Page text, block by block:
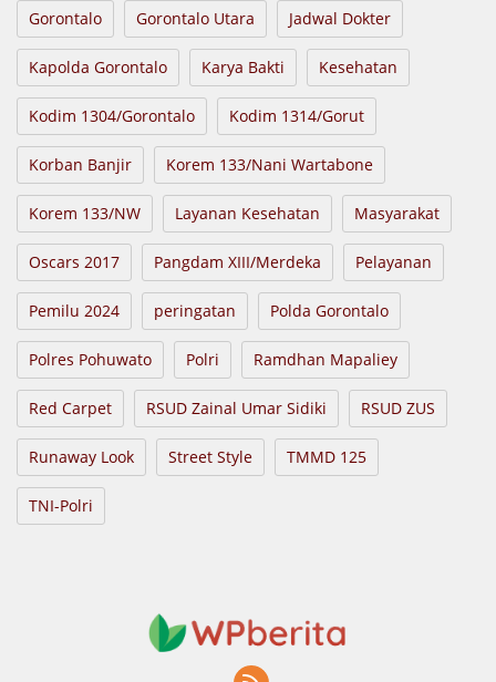
Gorontalo Gorontalo Utara Jadwal Dokter
Kapolda Gorontalo Karya Bakti Kesehatan
Kodim 1304/Gorontalo Kodim 1314/Gorut
Korban Banjir Korem 133/Nani Wartabone
Korem 133/NW Layanan Kesehatan Masyarakat
Oscars 2017 Pangdam XIII/Merdeka Pelayanan
Pemilu 2024 peringatan Polda Gorontalo
Polres Pohuwato Polri Ramdhan Mapaliey
Red Carpet RSUD Zainal Umar Sidiki RSUD ZUS
Runaway Look Street Style TMMD 125
TNI-Polri